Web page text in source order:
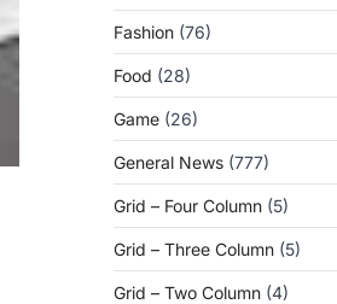
Fashion (76)
Food (28)
Game (26)
General News (777)
Grid – Four Column (5)
Grid – Three Column (5)
Grid – Two Column (4)